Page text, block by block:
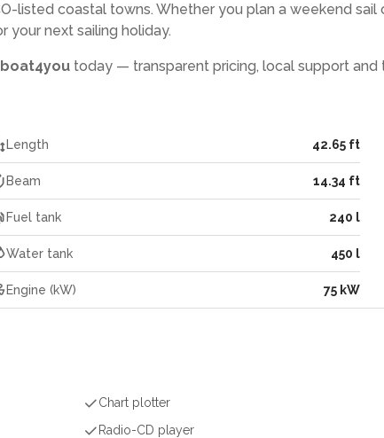
listed coastal towns. Whether you plan a weekend sail
your next sailing holiday.
boat4you today — transparent pricing, local support and
Length 42.65 ft
Beam 14.34 ft
Fuel tank 240 l
Water tank 450 l
Engine (kW) 75 kW
Chart plotter
Radio-CD player